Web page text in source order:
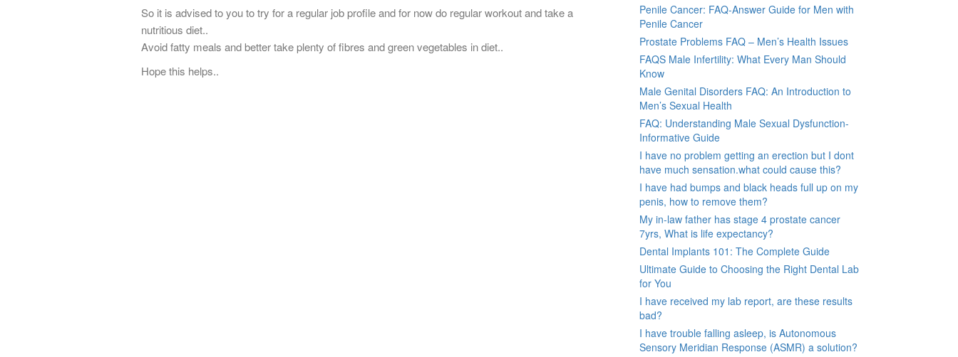
So it is advised to you to try for a regular job profile and for now do regular workout and take a
nutritious diet..
Avoid fatty meals and better take plenty of fibres and green vegetables in diet..
Hope this helps..
Penile Cancer: FAQ-Answer Guide for Men with
Penile Cancer
Prostate Problems FAQ – Men’s Health Issues
FAQS Male Infertility: What Every Man Should
Know
Male Genital Disorders FAQ: An Introduction to
Men’s Sexual Health
FAQ: Understanding Male Sexual Dysfunction-
Informative Guide
I have no problem getting an erection but I dont
have much sensation.what could cause this?
I have had bumps and black heads full up on my
penis, how to remove them?
My in-law father has stage 4 prostate cancer
7yrs, What is life expectancy?
Dental Implants 101: The Complete Guide
Ultimate Guide to Choosing the Right Dental Lab
for You
I have received my lab report, are these results
bad?
I have trouble falling asleep, is Autonomous
Sensory Meridian Response (ASMR) a solution?